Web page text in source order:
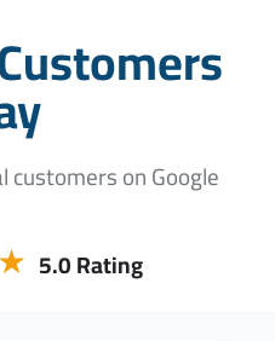
on Google
5.0 Rating